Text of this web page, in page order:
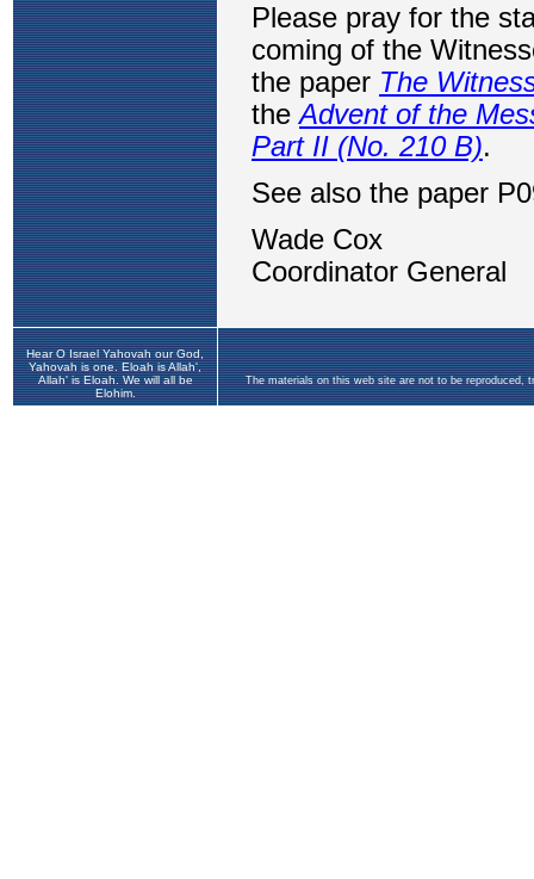
Hear O Israel Yahovah our God,
Yahovah is one. Eloah is Allah',
Allah' is Eloah. We will all be
Elohim.
The materials on this web site are not to be reproduced,